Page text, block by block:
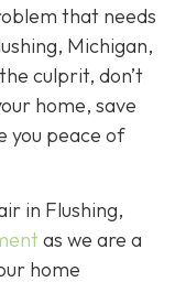
that needs
Michigan,
culprit, don’t
home, save
you peace of
in Flushing,
as we are a
home